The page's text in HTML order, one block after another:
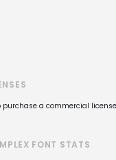
a commercial
FONT STATS